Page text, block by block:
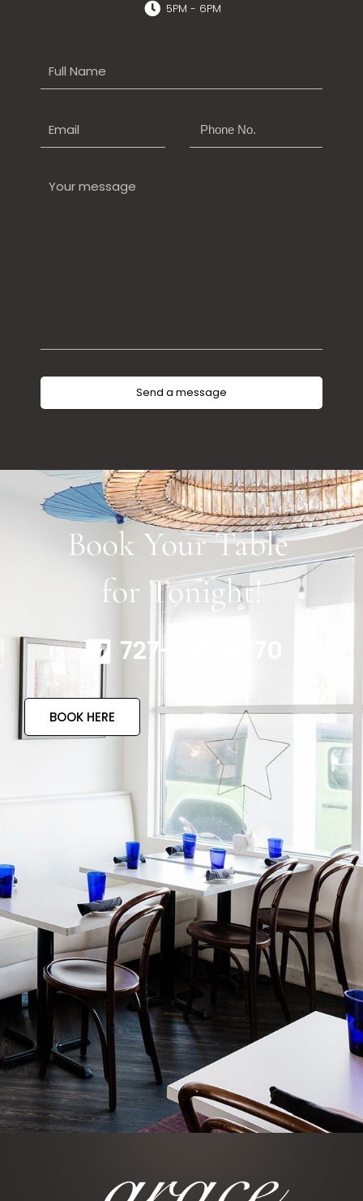
5PM - 6PM
Book Your Table
for Tonight!
727-317-4770
BOOK HERE